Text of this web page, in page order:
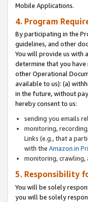
Mobile Applications.
4. Program
By participating in the
guidelines, and other
You will provide us with
determine that you
other Operational
available to us): (a)
in the future, without
hereby consent to us:
sending you emails
monitoring,
Links (e.g., that a
with the Amazon.in
monitoring, crawling,
5. Responsibility
You will be solely
you will be solely